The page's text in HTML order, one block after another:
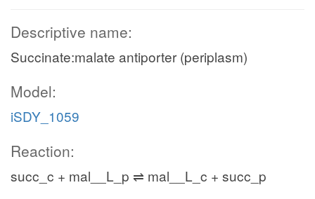
Descriptive name:
Succinate:malate antiporter (periplasm)
Model:
iSDY_1059
Reaction:
succ_c + mal__L_p ⇌ mal__L_c + succ_p